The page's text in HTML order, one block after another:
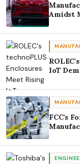
Amidst
IoT
FCC's